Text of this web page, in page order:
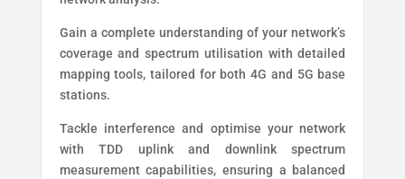
Gain a complete understanding of your network’s
coverage and spectrum utilisation with detailed
mapping tools, tailored for both 4G and 5G base
stations.
Tackle interference and optimise your network
with TDD uplink and downlink spectrum
measurement capabilities, ensuring a balanced